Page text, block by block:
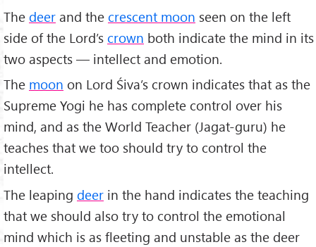
The deer and the crescent moon seen on the left
side of the Lord’s crown both indicate the mind in its
two aspects — intellect and emotion.
The moon on Lord Śiva’s crown indicates that as the
Supreme Yogi he has complete control over his
mind, and as the World Teacher (Jagat-guru) he
teaches that we too should try to control the
intellect.
The leaping deer in the hand indicates the teaching
that we should also try to control the emotional
mind which is as fleeting and unstable as the deer